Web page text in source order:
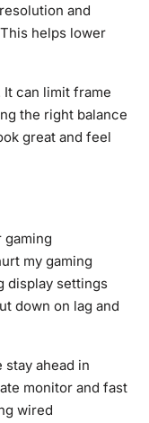
and
helps lower
It can limit frame
the right balance
great and feel
gaming
my gaming
display settings
down on lag and
ahead in
monitor and fast
wired